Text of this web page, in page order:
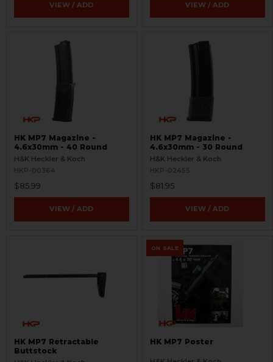
VIEW / ADD VIEW / ADD
HK MP7 Magazine -
4.6x30mm - 40 Round
H&K Heckler & Koch
HKP-00364
$85.99
VIEW / ADD
HK MP7 Magazine -
4.6x30mm - 30 Round
H&K Heckler & Koch
HKP-02455
$81.95
VIEW / ADD
HK MP7 Retractable
Buttstock
ON SALE
HK MP7 Poster